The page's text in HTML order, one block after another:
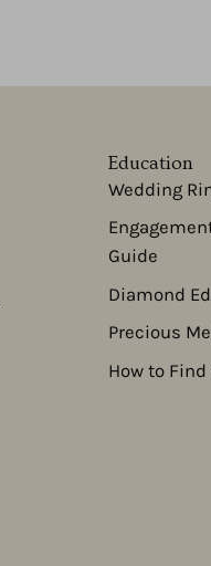
Education
Wedding
Guide
Diamond
Precious
How to Find